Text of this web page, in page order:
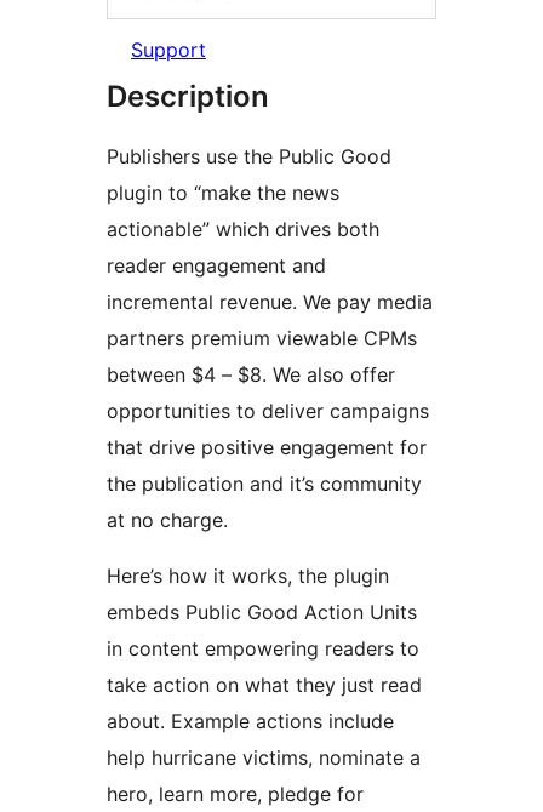
Support
Description
Publishers use the Public Good
plugin to “make the news
actionable” which drives both
reader engagement and
incremental revenue. We pay media
partners premium viewable CPMs
between $4 – $8. We also offer
opportunities to deliver campaigns
that drive positive engagement for
the publication and it’s community
at no charge.
Here’s how it works, the plugin
embeds Public Good Action Units
in content empowering readers to
take action on what they just read
about. Example actions include
help hurricane victims, nominate a
hero, learn more, pledge for